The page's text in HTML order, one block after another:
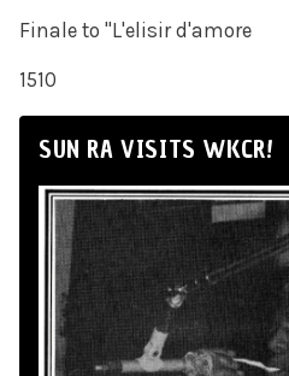
Finale to "L'elisir d'amore
1510
SUN RA VISITS WKCR!